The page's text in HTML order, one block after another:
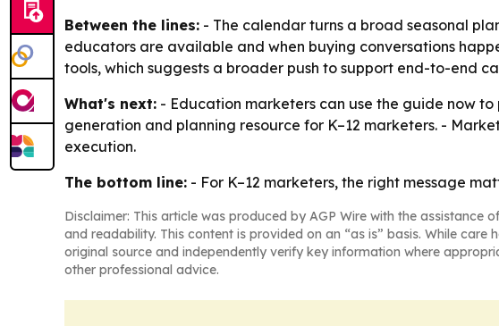
Between the lines: - The calendar turns a broad seasonal
educators are available and when buying conversations
tools, which suggests a broader push to support end-to-end
What's next: - Education marketers can use the guide now
generation and planning resource for K–12 marketers. -
execution.
The bottom line: - For K–12 marketers, the right message
Disclaimer: This article was produced by AGP Wire with the assistance
and readability. This content is provided on an “as is” basis. While
original source and independently verify key information where
other professional advice.